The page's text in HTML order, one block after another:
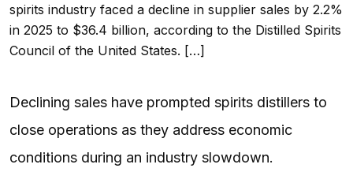
spirits industry faced a decline in supplier sales by 2.2%
in 2025 to $36.4 billion, according to the Distilled Spirits
Council of the United States. […]
Declining sales have prompted spirits distillers to
close operations as they address economic
conditions during an industry slowdown.